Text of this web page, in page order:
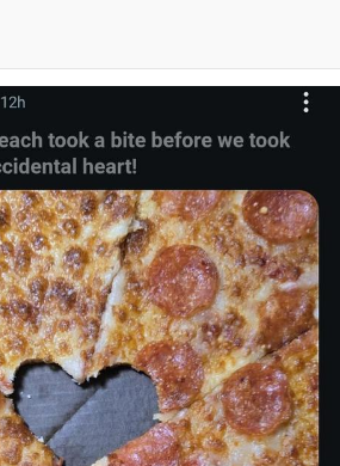
Smiling /
Stare
In-Law Is A Builder / We
Don't Know How To Do It
CEO of Sex